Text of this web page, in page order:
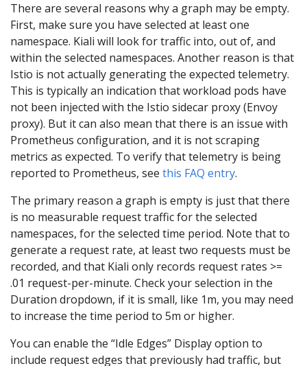
There are several reasons why a graph may be empty.
First, make sure you have selected at least one
namespace. Kiali will look for traffic into, out of, and
within the selected namespaces. Another reason is that
Istio is not actually generating the expected telemetry.
This is typically an indication that workload pods have
not been injected with the Istio sidecar proxy (Envoy
proxy). But it can also mean that there is an issue with
Prometheus configuration, and it is not scraping
metrics as expected. To verify that telemetry is being
reported to Prometheus, see this FAQ entry.
The primary reason a graph is empty is just that there
is no measurable request traffic for the selected
namespaces, for the selected time period. Note that to
generate a request rate, at least two requests must be
recorded, and that Kiali only records request rates >=
.01 request-per-minute. Check your selection in the
Duration dropdown, if it is small, like 1m, you may need
to increase the time period to 5m or higher.
You can enable the “Idle Edges” Display option to
include request edges that previously had traffic, but